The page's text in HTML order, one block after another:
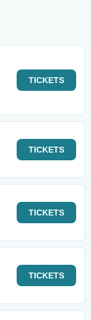
TICKETS
TICKETS
TICKETS
TICKETS